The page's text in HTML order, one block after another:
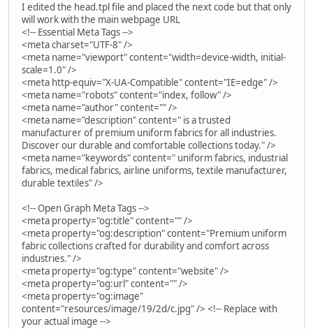
I edited the head.tpl file and placed the next code but that only
will work with the main webpage URL
<!-- Essential Meta Tags -->
<meta charset="UTF-8" />
<meta name="viewport" content="width=device-width, initial-
scale=1.0" />
<meta http-equiv="X-UA-Compatible" content="IE=edge" />
<meta name="robots" content="index, follow" />
<meta name="author" content="" />
<meta name="description" content=" is a trusted
manufacturer of premium uniform fabrics for all industries.
Discover our durable and comfortable collections today." />
<meta name="keywords" content=" uniform fabrics, industrial
fabrics, medical fabrics, airline uniforms, textile manufacturer,
durable textiles" />
<!-- Open Graph Meta Tags -->
<meta property="og:title" content="" />
<meta property="og:description" content="Premium uniform
fabric collections crafted for durability and comfort across
industries." />
<meta property="og:type" content="website" />
<meta property="og:url" content="" />
<meta property="og:image"
content="resources/image/19/2d/c.jpg" /> <!-- Replace with
your actual image -->